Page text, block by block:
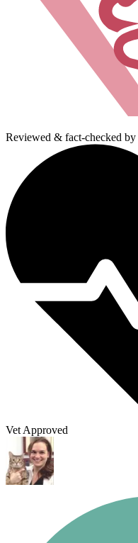
Reviewed & fact-checked by
Vet Approved